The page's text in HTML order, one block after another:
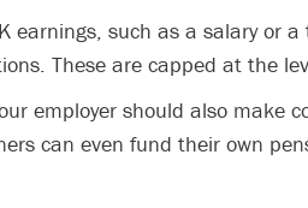
earnings, such as a salary or
These are capped at the
employer should also make
can even fund their own